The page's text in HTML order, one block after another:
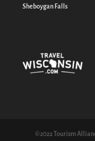
Sheboygan Falls
©2022 Tourism